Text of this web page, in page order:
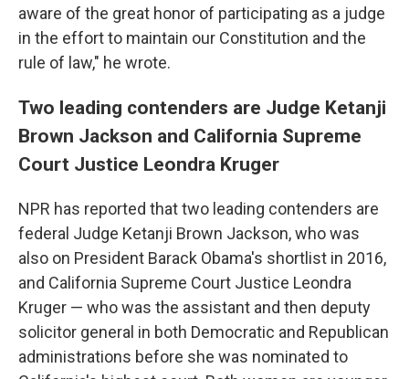
aware of the great honor of participating as a judge
in the effort to maintain our Constitution and the
rule of law," he wrote.
Two leading contenders are Judge Ketanji
Brown Jackson and California Supreme
Court Justice Leondra Kruger
NPR has reported that two leading contenders are
federal Judge Ketanji Brown Jackson, who was
also on President Barack Obama's shortlist in 2016,
and California Supreme Court Justice Leondra
Kruger — who was the assistant and then deputy
solicitor general in both Democratic and Republican
administrations before she was nominated to